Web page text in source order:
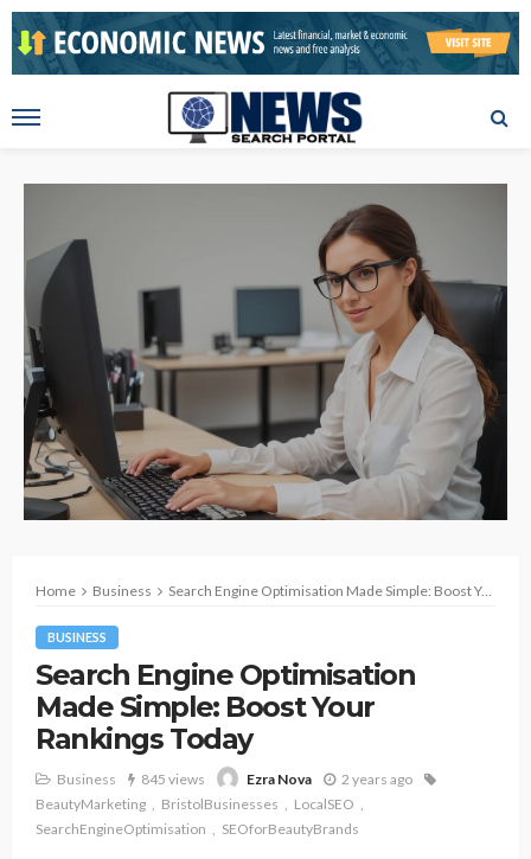
Home Business Search Engine Optimisation Made Simple: Boost Your Rankings Today
BUSINESS
Search Engine Optimisation
Made Simple: Boost Your
Rankings Today
Business 845 views Ezra Nova
2 years ago
BeautyMarketing
BristolBusinesses
LocalSEO
SearchEngineOptimisation
SEOforBeautyBrands